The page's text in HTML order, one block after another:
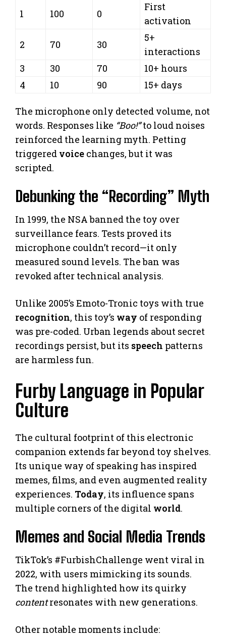
1 100 0
First
activation
2
70 30
5+
interactions
3
30 70
10+ hours
4
10 90 15+ days
The microphone only detected volume, not
words. Responses like “Boo!”to loud noises
reinforced the learning myth. Petting
triggered voice changes, but it was
scripted.
Debunking the “Recording” Myth
In 1999, the NSA banned the toy over
surveillance fears. Tests proved its
microphone couldn’t record—it only
measured sound levels. The ban was
revoked after technical analysis.
Unlike 2005’s Emoto-Tronic toys with true
recognition, this toy’s way of responding
was pre-coded. Urban legends about secret
recordings persist, but its speech patterns
are harmless fun.
Furby Language in Popular
Culture
The cultural footprint of this electronic
companion extends far beyond toy shelves.
Its unique way of speaking has inspired
memes, films, and even augmented reality
experiences. Today, its influence spans
multiple corners of the digital world.
Memes and Social Media Trends
TikTok’s #FurbishChallenge went viral in
2022, with users mimicking its sounds.
The trend highlighted how its quirky
contentresonates with new generations.
Other notable moments include: